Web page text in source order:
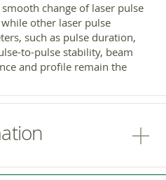
change of laser pulse
other laser pulse
such as pulse duration,
to-pulse stability, beam
and profile remain the